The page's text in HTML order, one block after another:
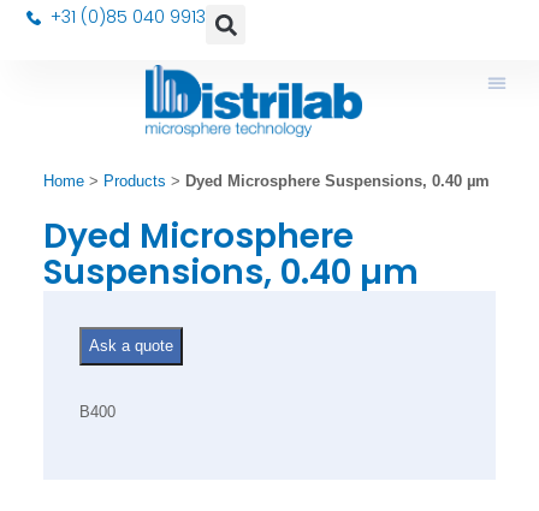
+31 (0)85 040 9913
Home> Products > Dyed Microsphere Suspensions, 0.40 µm
Dyed Microsphere
Suspensions, 0.40 µm
B400
Ask a quote